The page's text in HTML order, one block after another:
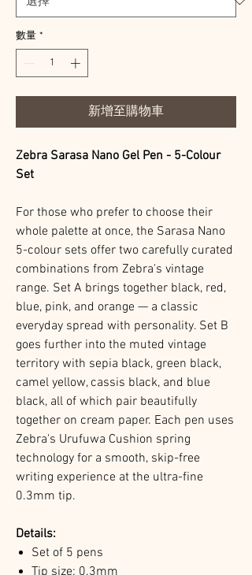
數量 *
新增至購物車
Zebra Sarasa Nano Gel Pen - 5-Colour
Set
For those who prefer to choose their
whole palette at once, the Sarasa Nano
5-colour sets offer two carefully curated
combinations from Zebra's vintage
range. Set A brings together black, red,
blue, pink, and orange — a classic
everyday spread with personality. Set B
goes further into the muted vintage
territory with sepia black, green black,
camel yellow, cassis black, and blue
black, all of which pair beautifully
together on cream paper. Each pen uses
Zebra's Urufuwa Cushion spring
technology for a smooth, skip-free
writing experience at the ultra-fine
0.3mm tip.
Details:
Set of 5 pens
Tip size: 0.3mm